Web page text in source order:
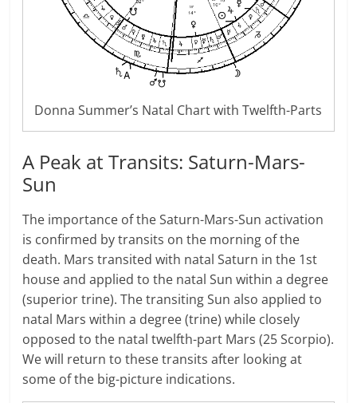
Donna Summer’s Natal Chart with Twelfth-Parts
A Peak at Transits: Saturn-Mars-
Sun
The importance of the Saturn-Mars-Sun activation
is confirmed by transits on the morning of the
death. Mars transited with natal Saturn in the 1st
house and applied to the natal Sun within a degree
(superior trine). The transiting Sun also applied to
natal Mars within a degree (trine) while closely
opposed to the natal twelfth-part Mars (25 Scorpio).
We will return to these transits after looking at
some of the big-picture indications.